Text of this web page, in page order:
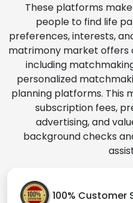
These platforms
people to find life
preferences, interests,
matrimony market offers
including
personalized
planning platforms. This
subscription fees,
advertising, and
background checks
100%